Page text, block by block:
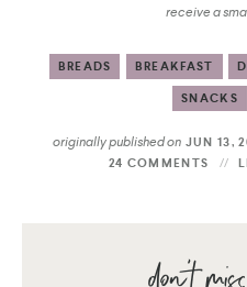
receive a
BREADS BREAKFAST
SNACKS
originally published on JUN 13,
24 COMMENTS